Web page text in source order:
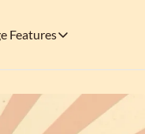
of Notoriety
Haunted Cemetery on the
Features
Backstage Features
FEATURES
🎟️ Backstage Pass